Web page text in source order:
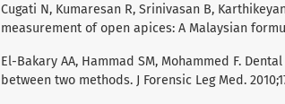
Cugati N, Kumaresan R, Srinivasan B,
measurement of open apices: A Malaysian
El-Bakary AA, Hammad SM, Mohammed F.
between two methods. J Forensic Leg Med.